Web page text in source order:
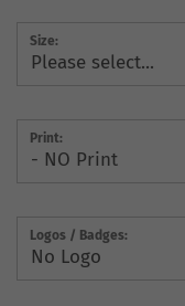
Size:
Print:
Logos / Badges: